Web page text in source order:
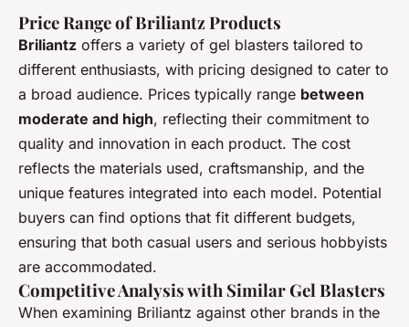
Price Range of Briliantz Products
Briliantz offers a variety of gel blasters tailored to
different enthusiasts, with pricing designed to cater to
a broad audience. Prices typically range between
moderate and high, reflecting their commitment to
quality and innovation in each product. The cost
reflects the materials used, craftsmanship, and the
unique features integrated into each model. Potential
buyers can find options that fit different budgets,
ensuring that both casual users and serious hobbyists
are accommodated.
Competitive Analysis with Similar Gel Blasters
When examining Briliantz against other brands in the